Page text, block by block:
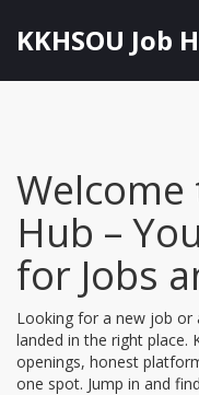
KKHSOU Job
Welcome
Hub –
for Jobs
Looking for a new job or
landed in the right place.
openings, honest
one spot. Jump in and